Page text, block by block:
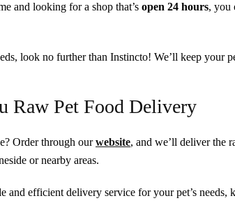
and looking for a shop that’s open 24 hours, you
look no further than Instincto! We’ll keep your
Raw Pet Food Delivery
Order through ourwebsite, and we’ll deliver the
or nearby areas.
and efficient delivery service for your pet’s